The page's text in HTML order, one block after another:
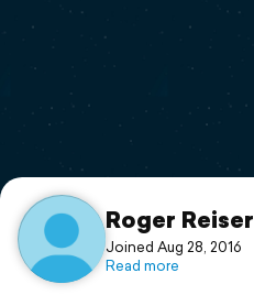
Print a book
Flyover video
Support
Roger Reiser
Joined Aug 28, 2016
Read more